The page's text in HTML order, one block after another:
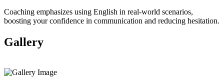
Coaching emphasizes using English in real-world scenarios,
boosting your confidence in communication and reducing hesitation.
Gallery